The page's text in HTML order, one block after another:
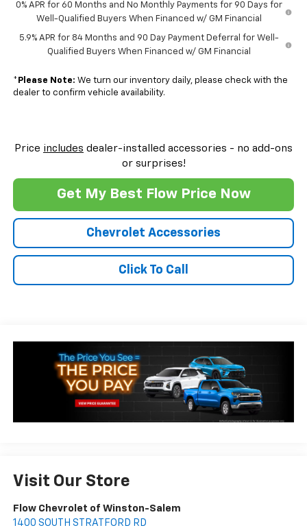
0% APR for 60 Months and No Monthly Payments for 90 Days for
Well-Qualified Buyers When Financed w/ GM Financial
5.9% APR for 84 Months and 90 Day Payment Deferral for Well-
Qualified Buyers When Financed w/ GM Financial
* Please Note: We turn our inventory daily, please check with the
dealer to confirm vehicle availability.
Price includes dealer-installed accessories - no add-ons
or surprises!
Get My Best Flow Price Now
Chevrolet Accessories
Click To Call
Visit Our Store
Flow Chevrolet of Winston-Salem
1400 SOUTH STRATFORD RD